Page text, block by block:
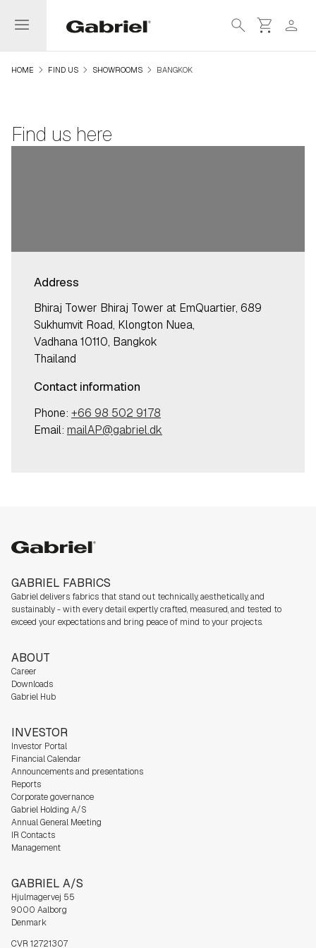
menu search shopping_cart person
HOME navigate_next FIND US navigate_next SHOWROOMS navigate_next BANGKOK
Find us here
Address
Bhiraj Tower Bhiraj Tower at EmQuartier, 689
Sukhumvit Road, Klongton Nuea,
Vadhana 10110, Bangkok
Thailand
Contact information
Phone: +66 98 502 9178
Email: mailAP@gabriel.dk
Gabriel
GABRIEL FABRICS
Gabriel delivers fabrics that stand out technically, aesthetically, and
sustainably - with every detail expertly crafted, measured, and tested to
exceed your expectations and bring peace of mind to your projects.
ABOUT
Career
Downloads
Gabriel Hub
INVESTOR
Investor Portal
Financial Calendar
Announcements and presentations
Reports
Corporate governance
Gabriel Holding A/S
Annual General Meeting
IR Contacts
Management
GABRIEL A/S
Hjulmagervej 55
9000 Aalborg
Denmark
CVR 12721307